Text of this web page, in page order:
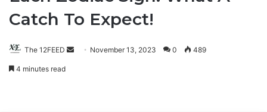
Catch To Expect!
The 12FEED
SendNovember 13, 2023 0 489
4 minutes read